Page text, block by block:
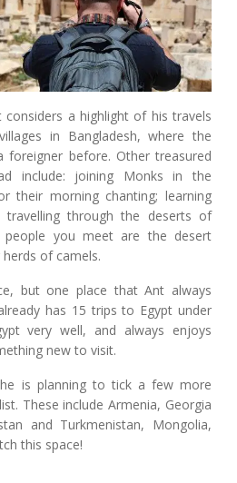
considers a highlight of his travels
in Bangladesh, where the
foreigner before. Other treasured
include: joining Monks in the
their morning chanting; learning
travelling through the deserts of
people you meet are the desert
of camels.
but one place that Ant always
has 15 trips to Egypt under
very well, and always enjoys
new to visit.
is planning to tick a few more
These include Armenia, Georgia
and Turkmenistan, Mongolia,
this space!